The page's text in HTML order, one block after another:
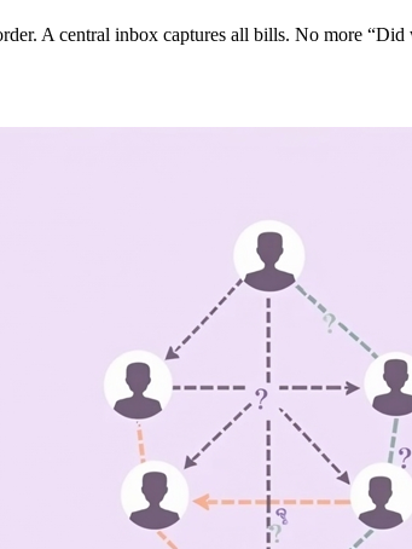
A central inbox captures all bills. No more “Did